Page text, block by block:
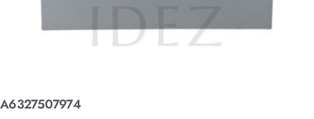
A6327507974